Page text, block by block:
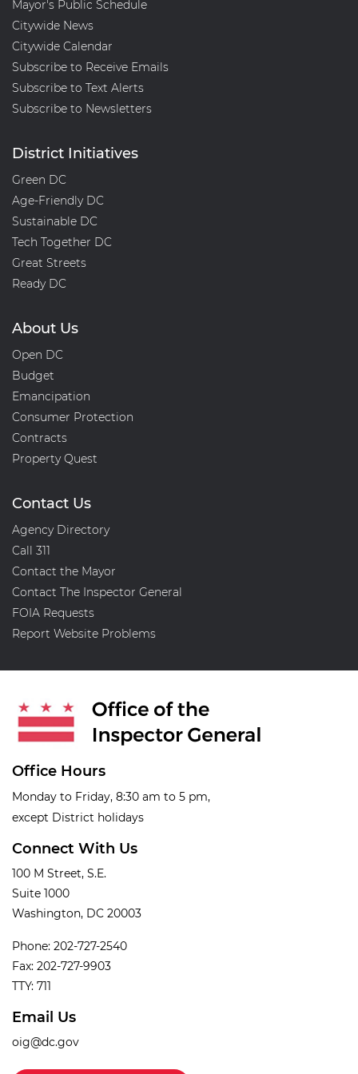
Mayor's Public Schedule
Citywide News
Citywide Calendar
Subscribe to Receive Emails
Subscribe to Text Alerts
Subscribe to Newsletters
District Initiatives
Green DC
Age-Friendly DC
Sustainable DC
Tech Together DC
Great Streets
Ready DC
About Us
Open DC
Budget
Emancipation
Consumer Protection
Contracts
Property Quest
Contact Us
Agency Directory
Call 311
Contact the Mayor
Contact The Inspector General
FOIA Requests
Report Website Problems
Office Hours
Monday to Friday, 8:30 am to 5 pm,
except District holidays
Connect With Us
100 M Street, S.E.
Suite 1000
Washington, DC 20003
Phone: 202-727-2540
Fax: 202-727-9903
TTY: 711
Email Us
oig@dc.gov